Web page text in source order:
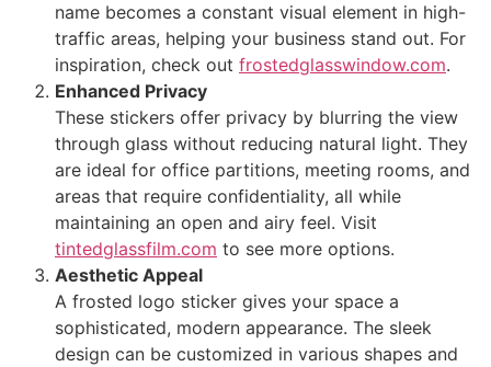
name becomes a constant visual element in high-
traffic areas, helping your business stand out. For
inspiration, check out frostedglasswindow.com.
Enhanced Privacy
These stickers offer privacy by blurring the view
through glass without reducing natural light. They
are ideal for office partitions, meeting rooms, and
areas that require confidentiality, all while
maintaining an open and airy feel. Visit
tintedglassfilm.com to see more options.
Aesthetic Appeal
A frosted logo sticker gives your space a
sophisticated, modern appearance. The sleek
design can be customized in various shapes and